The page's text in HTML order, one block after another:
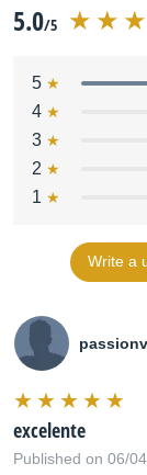
5.0/5
5
4
3
2
1
Write a
excelente
Published on 06/